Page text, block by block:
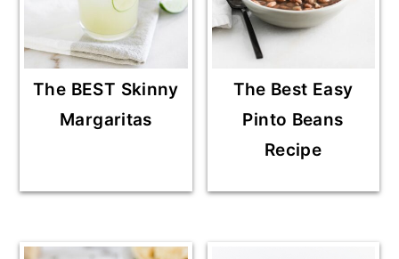
The BEST Skinny
Margaritas
The Best Easy
Pinto Beans
Recipe